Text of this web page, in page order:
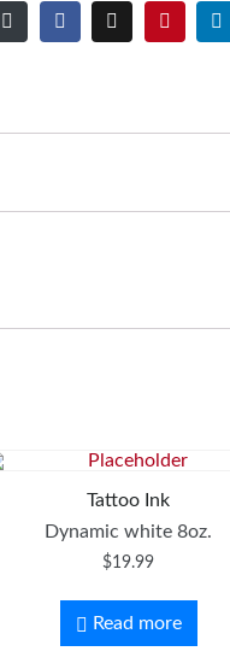
Tattoo Ink
Dynamic white 8oz.
$19.99
Read more